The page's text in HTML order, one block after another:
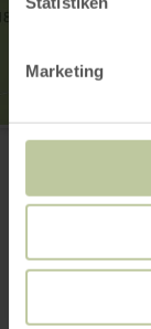
Marketing
Tourist-
Marktplatz /
0049
Website